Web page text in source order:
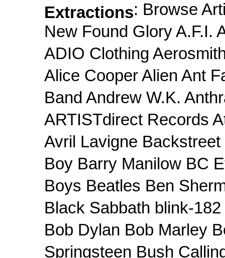
Extractions: Browse
New Found Glory A.F.I.
ADIO Clothing
Alice Cooper Alien Ant
Band Andrew W.K.
ARTISTdirect Records
Avril Lavigne
Boy Barry Manilow BC
Boys Beatles Ben
Black Sabbath blink-
Bob Dylan Bob Marley